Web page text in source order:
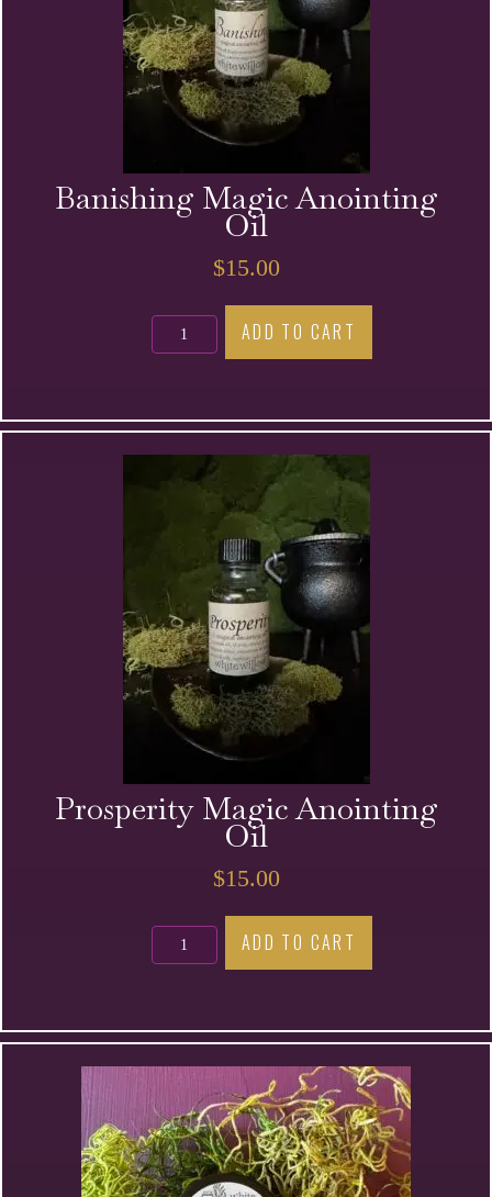
Banishing Magic Anointing
Oil
$15.00
Banishing
Magic
Oil
quantity
ADD TO CART
Prosperity Magic Anointing
Oil
$15.00
Prosperity
Magic
Oil
quantity
ADD TO CART